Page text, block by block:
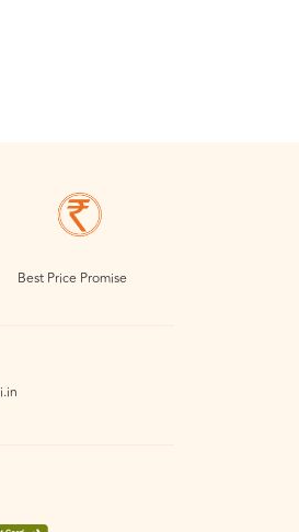
Best Price Promise